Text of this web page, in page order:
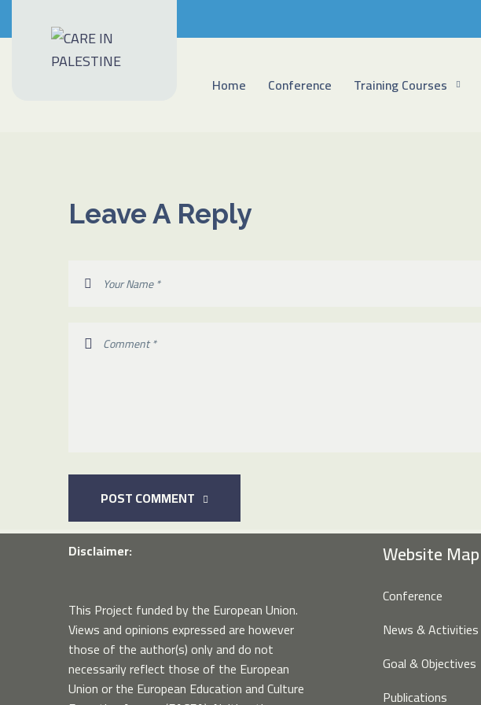
Home Conference Training Courses
Leave A Reply
POST COMMENT
Disclaimer:
This Project funded by the European Union.
Views and opinions expressed are however
those of the author(s) only and do not
necessarily reflect those of the European
Union or the European Education and Culture
Website Map
Conference
News & Activities
Goal & Objectives
Publications